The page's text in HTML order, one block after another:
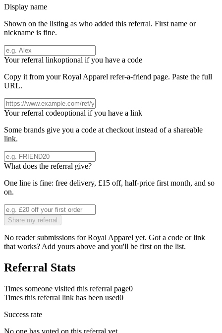
Display name
Shown on the listing as who added this referral. First name or
nickname is fine.
Your referral linkoptional if you have a code
Copy it from yourRoyal Apparel refer-a-friend page. Paste the full
URL.
Your referral codeoptional if you have a link
Some brands give you a code at checkout instead of a shareable
link.
What does the referral give?
One line is fine: free delivery, £15 off, half-price first month, and so
on.
Share my referral
No reader submissions forRoyal Apparel yet. Got a code or link
that works? Add yours above and you'll be first on the list.
Referral Stats
Times someone visited this referral page0
Times this referral link has been used0
Success rate
No one has voted on this referral yet.